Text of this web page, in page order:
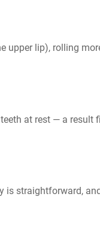
upper lip), rolling
at rest — a result
is straightforward,